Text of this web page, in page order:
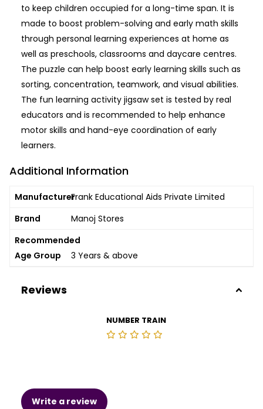
to keep children occupied for a long-time span. It is
made to boost problem-solving and early math skills
through personal learning experiences at home as
well as preschools, classrooms and daycare centres.
The puzzle can help boost early learning skills such as
sorting, concentration, teamwork, and visual abilities.
The fun learning activity jigsaw set is tested by real
educators and is recommended to help enhance
motor skills and hand-eye coordination of early
learners.
Additional Information
ManufacturerFrank Educational Aids Private Limited
Brand
Manoj Stores
Recommended
Age Group
3 Years & above
Reviews
NUMBER TRAIN
Write a review